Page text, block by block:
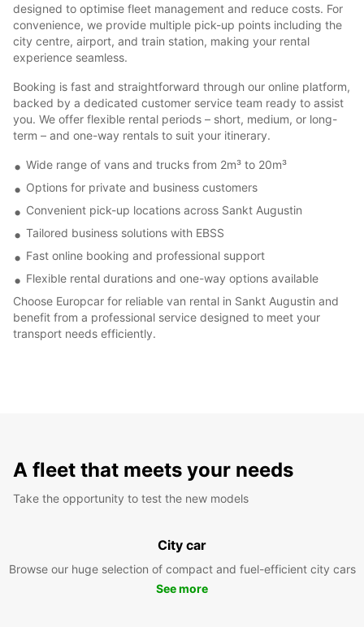
designed to optimise fleet management and reduce costs. For
convenience, we provide multiple pick-up points including the
city centre, airport, and train station, making your rental
experience seamless.
Booking is fast and straightforward through our online platform,
backed by a dedicated customer service team ready to assist
you. We offer flexible rental periods – short, medium, or long-
term – and one-way rentals to suit your itinerary.
Wide range of vans and trucks from 2m³ to 20m³
Options for private and business customers
Convenient pick-up locations across Sankt Augustin
Tailored business solutions with EBSS
Fast online booking and professional support
Flexible rental durations and one-way options available
Choose Europcar for reliable van rental in Sankt Augustin and
benefit from a professional service designed to meet your
transport needs efficiently.
A fleet that meets your needs
Take the opportunity to test the new models
City car
Browse our huge selection of compact and fuel-efficient city cars
See more